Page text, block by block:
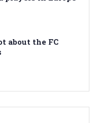
about the FC